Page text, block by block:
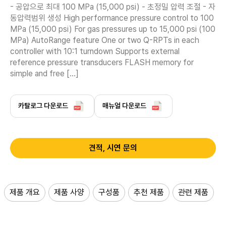
- 공압으로 최대 100 MPa (15,000 psi) - 초정밀 압력 조절 - 자
동압력범위 생성 High performance pressure control to 100
MPa (15,000 psi) For gas pressures up to 15,000 psi (100
MPa) AutoRange feature One or two Q-RPTs in each
controller with 10:1 turndown Supports external
reference pressure transducers FLASH memory for
simple and free […]
카탈로그 다운로드 매뉴얼 다운로드
견적, 시연 문의
제품 개요 제품 사양 구성품 추천 제품 관련 제품